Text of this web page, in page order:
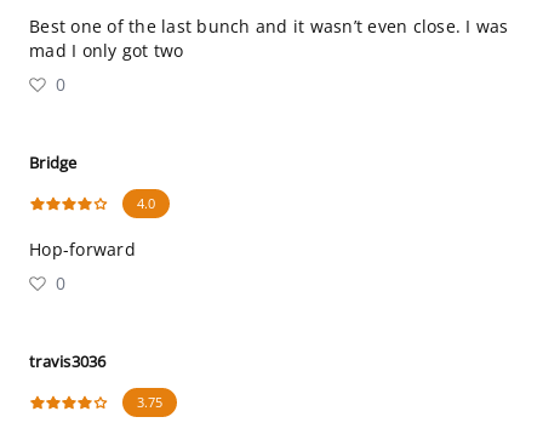
Best one of the last bunch and it wasn’t even close. I was
mad I only got two
0
Bridge
4.0
Hop-forward
0
travis3036
3.75